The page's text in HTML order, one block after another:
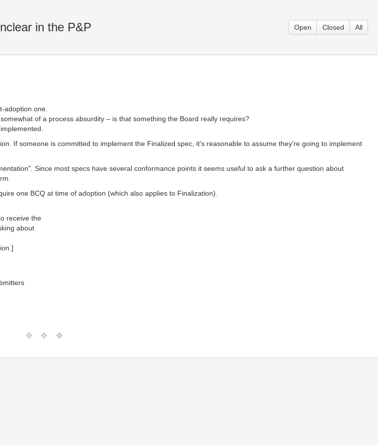
in the P&P Open Closed All
adoption one.
of a process absurdity – is that something the Board really requires?
If someone is committed to implement the Finalized spec, it's reasonable to assume they're going to implement
Since most specs have several conformance points it seems useful to ask a further question about
one BCQ at time of adoption (which also applies to Finalization).
receive the
about